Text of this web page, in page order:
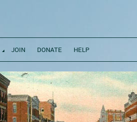
JOIN DONATE HELP